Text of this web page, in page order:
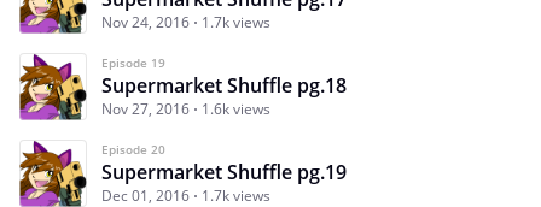
Nov 24, 2016 1.7k views
Episode 19
Supermarket Shuffle pg.18
Nov 27, 2016 1.6k views
Episode 20
Supermarket Shuffle pg.19
Dec 01, 2016 1.7k views